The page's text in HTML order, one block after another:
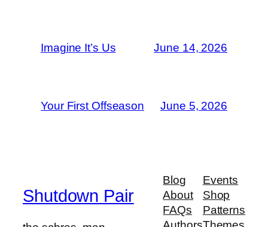
Imagine It’s Us June 14, 2026
Your First Offseason June 5, 2026
Shutdown Pair
Blog
About
FAQs
Events
Shop
Patterns